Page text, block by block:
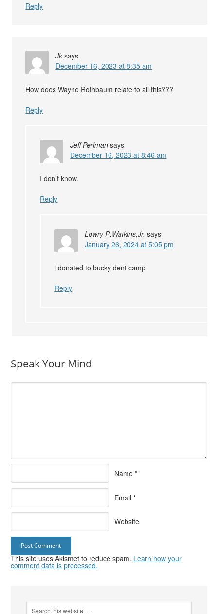
Reply
Jk says
December 16, 2023 at 8:35 am
How does Wayne Rothbaum relate to all this???
Reply
Jeff Perlman says
December 16, 2023 at 8:46 am
I don’t know.
Reply
Lowry R.Watkins,Jr. says
January 26, 2024 at 5:05 pm
i donated to bucky dent camp
Reply
Speak Your Mind
Name *
Email *
Website
This site uses Akismet to reduce spam. Learn how your
comment data is processed.